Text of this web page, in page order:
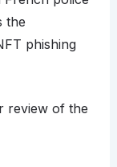
the
phishing
review of the